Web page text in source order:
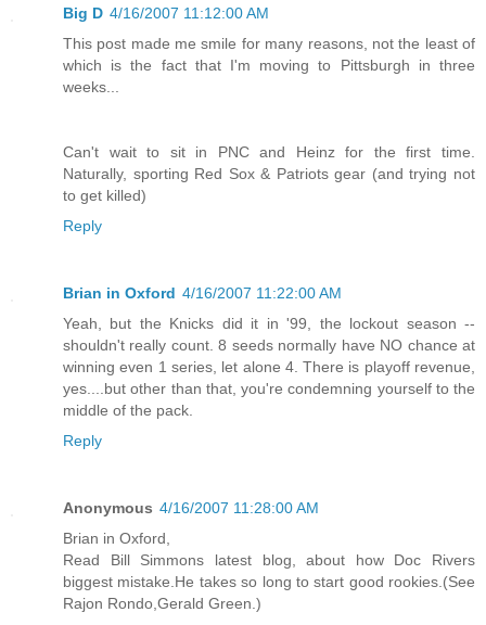
Big D 4/16/2007 11:12:00 AM
This post made me smile for many reasons, not the least of
which is the fact that I'm moving to Pittsburgh in three
weeks...
Can't wait to sit in PNC and Heinz for the first time.
Naturally, sporting Red Sox & Patriots gear (and trying not
to get killed)
Reply
Brian in Oxford 4/16/2007 11:22:00 AM
Yeah, but the Knicks did it in '99, the lockout season --
shouldn't really count. 8 seeds normally have NO chance at
winning even 1 series, let alone 4. There is playoff revenue,
yes....but other than that, you're condemning yourself to the
middle of the pack.
Reply
Anonymous 4/16/2007 11:28:00 AM
Brian in Oxford,
Read Bill Simmons latest blog, about how Doc Rivers
biggest mistake.He takes so long to start good rookies.(See
Rajon Rondo,Gerald Green.)